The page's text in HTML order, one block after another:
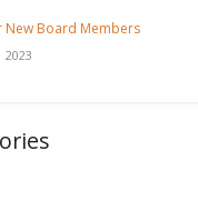
New Board Members
2023